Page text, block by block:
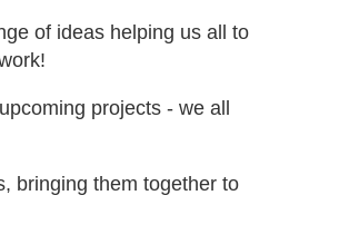
of ideas helping us all to
projects - we all
bringing them together to